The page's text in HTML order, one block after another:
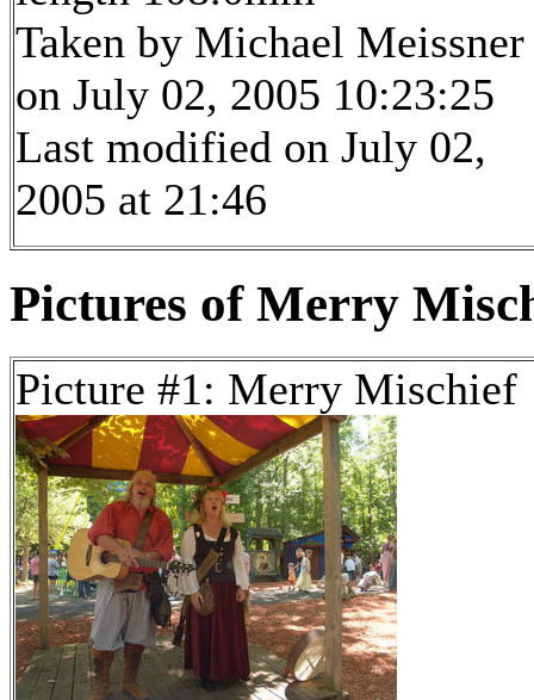
Taken by Michael Meissner
on July 02, 2005 10:23:25
Last modified on July 02,
2005 at 21:46
Pictures of Merry
Picture #1: Merry Mischief